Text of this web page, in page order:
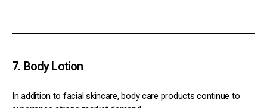
7. Body Lotion
In addition to facial skincare, body care products continue to